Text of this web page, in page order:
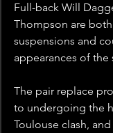
Full-back Will
Thompson are
suspensions and
appearances of the
The pair replace
to undergoing the
Toulouse clash,